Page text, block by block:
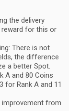
the delivery
reward for this or
There is not
the difference
a better Spot.
A and 80 Coins
for Rank A and 11
improvement from